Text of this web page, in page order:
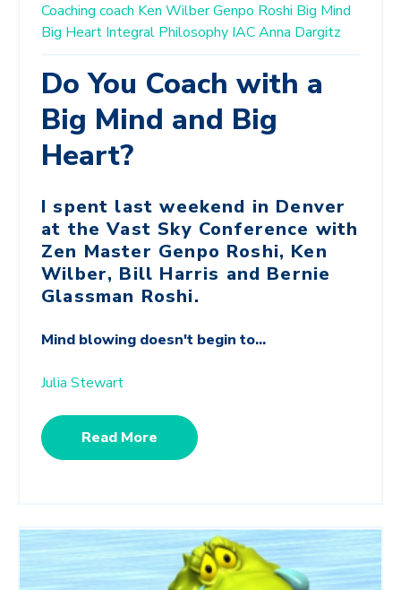
Coaching coach Ken WilberGenpo Roshi Big Mind
Big Heart Integral Philosophy IACAnna Dargitz
Do You Coach with a
Big Mind and Big
Heart?
I spent last weekend in Denver
at the Vast Sky Conference with
Zen Master Genpo Roshi, Ken
Wilber, Bill Harris and Bernie
Glassman Roshi.
Mind blowing doesn't begin to...
Julia Stewart
Read More